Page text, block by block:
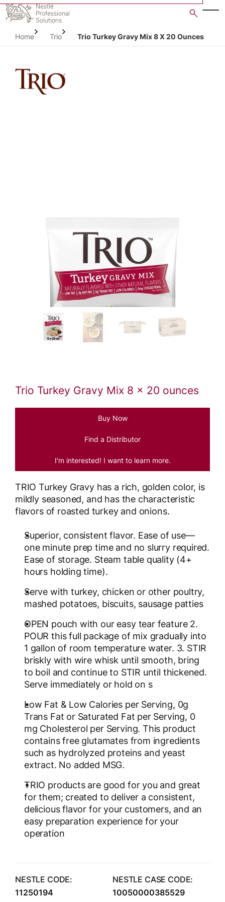
Skip
main
Home Trio Trio Turkey Gravy Mix 8 X 20 Ounces
Trio Turkey Gravy Mix 8 x 20 ounces
Buy Now
Find a Distributor
I'm interested! I want to learn more.
TRIO Turkey Gravy has a rich, golden color, is
mildly seasoned, and has the characteristic
flavors of roasted turkey and onions.
Superior, consistent flavor. Ease of use—
one minute prep time and no slurry required.
Ease of storage. Steam table quality (4+
hours holding time).
Serve with turkey, chicken or other poultry,
mashed potatoes, biscuits, sausage patties
OPEN pouch with our easy tear feature 2.
POUR this full package of mix gradually into
1 gallon of room temperature water. 3. STIR
briskly with wire whisk until smooth, bring
to boil and continue to STIR until thickened.
Serve immediately or hold on s
Low Fat & Low Calories per Serving, 0g
Trans Fat or Saturated Fat per Serving, 0
mg Cholesterol per Serving. This product
contains free glutamates from ingredients
such as hydrolyzed proteins and yeast
extract. No added MSG.
TRIO products are good for you and great
for them; created to deliver a consistent,
delicious flavor for your customers, and an
easy preparation experience for your
operation
NESTLE CODE:
11250194
NESTLE CASE CODE:
10050000385529